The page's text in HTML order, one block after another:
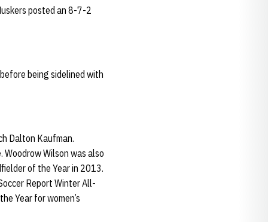
posted an 8-7-2
being sidelined with
Dalton Kaufman.
Wilson was also
of the Year in 2013.
Report Winter All-
Year for women’s